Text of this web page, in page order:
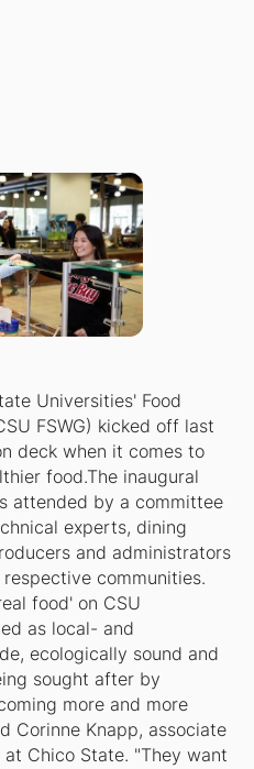
Universities' Food
FSWG) kicked off last
deck when it comes to
food.The inaugural
attended by a committee
experts, dining
and administrators
communities.
food' on CSU
as local- and
ecologically sound and
sought after by
more and more
Corinne Knapp, associate
Chico State. "They want